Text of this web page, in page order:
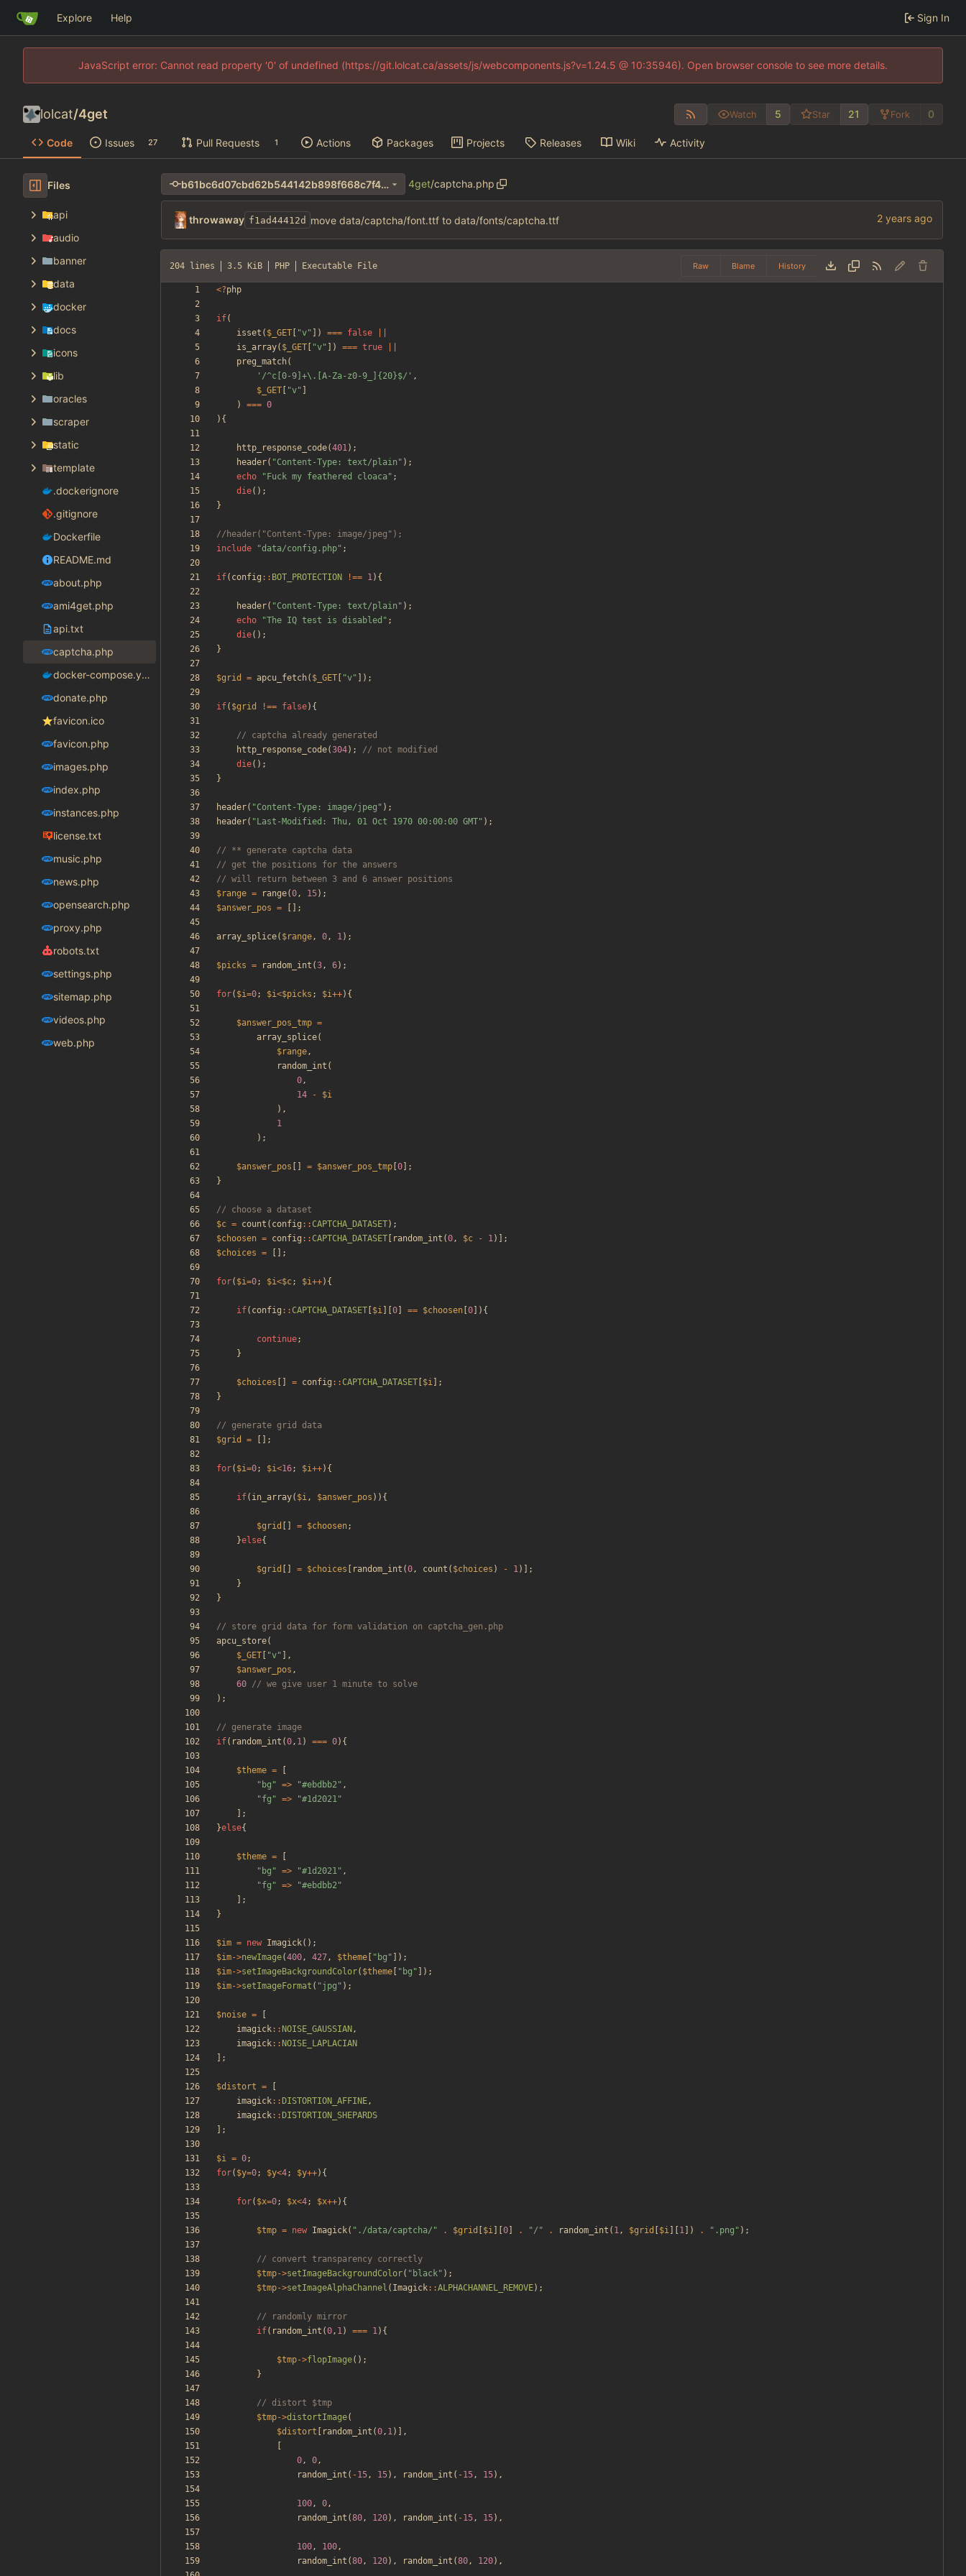
Explore Help Sign In
JavaScript error: Cannot read property '0' of undefined (https://git.lolcat.ca/assets/js/webcomponents.js?v=1.24.5 @ 10:35946). Open browser console to see more details.
lolcat/4get Watch 5 Star 21 Fork 0
Code Issues 27 Pull Requests 1 Actions Packages Projects Releases Wiki Activity
Files
api
audio
banner
data
docker
docs
icons
lib
oracles
scraper
static
template
.dockerignore
.gitignore
Dockerfile
README.md
about.php
ami4get.php
api.txt
captcha.php
docker-compose.yaml
donate.php
favicon.ico
favicon.php
images.php
index.php
instances.php
license.txt
music.php
news.php
opensearch.php
proxy.php
robots.txt
settings.php
sitemap.php
videos.php
web.php
b61bc6d07cbd62b544142b898f668c7f40ba8953 4get/captcha.php
throwaway f1ad44412d move data/captcha/font.ttf to data/fonts/captcha.ttf
204 lines 3.5 KiB PHP Executable File Raw Blame History
<?php
if(
isset ( $_GET "v" ]) === false
is_array( $_GET "v" ]) === true
preg_match(
'/^c[0-9]+\.[A-Za-z0-9_]{20}$/' ,
$_GET
"v"
)
=== 0
){
http_response_code(401);
header( "Content-Type: text/plain " );
echo
" Fuck my feathered cloaca" ;
die();
}
include
"data/config.php" ;
if( config :: BOT_PROTECTION !== 1){
header( "Content-Type: text/plain " );
echo
"The IQ test is disabled " ;
die();
}
$grid = apcu_fetch( $_GET "v" ]);
if( $grid !== false){
http_response_code(304);
die();
}
header( "Content-Type: image/jpeg " );
header( " Last-Modified: Thu, 01 Oct 1970 00:00:00 GMT" );
$range = range(0, 15);
$answer_pos = [];
array_splice( $range, 0, 1);
$picks = random_int (3, 6);
for( $i=0; $i<$picks ; $i++){
$answer_pos_tmp =
array_splice(
$range,
random_int (
0,
14
-
$i
),
1
);
$answer_pos = $answer_pos_tmp 0 ];
}
$c = count ( config :: CAPTCHA_DATASET);
$choosen = config :: CAPTCHA_DATASET random_int (0, $c - 1)];
$choices = [];
for( $i=0; $i<$c; $i++){
if( config :: CAPTCHA_DATASET $i 0 == $choosen 0 ]){
continue;
}
$choices = config :: CAPTCHA_DATASET $i ];
}
$grid
= [];
for( $i=0; $i<16; $i++){
if( in_array( $i, $answer_pos )){
$grid = $choosen;
}else{
$grid = $choices random_int (0, count ( $choices ) - 1)];
}
}
apcu_store(
$_GET
"v" ],
$answer_pos ,
60
);
if( random_int (0, 1) === 0){
$theme =
" bg " => "#ebdbb2" ,
"fg " => "#1d2021"
];
}else{
$theme =
" bg " => "#1d2021" ,
"fg " => "#ebdbb2"
];
}
$im = new Imagick();
$im->newImage(400, 427, $theme " bg " ]);
$im->setImageBackgroundColor( $theme " bg " ]);
$im->setImageFormat ( "jpg " );
$noise =
imagick:: NOISE_GAUSSIAN ,
imagick:: NOISE_LAPLACIAN
];
$distort =
imagick:: DISTORTION_AFFINE,
imagick:: DISTORTION_SHEPARDS
];
$i = 0;
for( $y=0; $y<4; $y++){
for( $x=0; $x<4; $x++){
$tmp = new Imagick( " ./data/captcha/ " . $grid $i 0 . "/ " . random_int ( 1, $grid $i 1 ]) . " .png " );
$tmp->setImageBackgroundColor( " black" );
$tmp->setImageAlphaChannel ( Imagick::ALPHACHANNEL_REMOVE);
if( random_int (0, 1) === 1){
$tmp->flopImage();
}
$tmp->distortImage(
$distort
random_int (0, 1)],
0, 0,
random_int ( -15, 15), random_int ( -15, 15),
100, 0,
random_int (80, 120), random_int ( -15, 15),
100, 100,
random_int (80, 120), random_int (80, 120),